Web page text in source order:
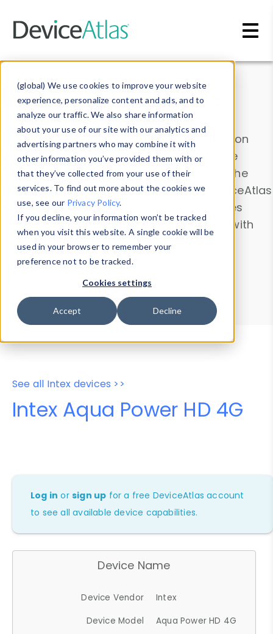
(global) We use cookies to improve your website
experience, personalize content and ads, and to
analyze our traffic. We also share information
about your use of our site with our analytics and
advertising partners who may combine it with
other information you’ve provided them with or
that they’ve collected from your use of their
services. To find out more about the cookies we
use, see our Privacy Policy.
If you decline, your information won’t be tracked
when you visit this website. A single cookie will be
used in your browser to remember your
preference not to be tracked.
Cookies settings
Accept Decline
Data & Insights
Explore our device data. Drill into information
and properties on all devices or contribute
information with theDevice Browser
. Use the
Data Explorerto explore and analyze DeviceAtlas
data. Check our available device properties
from ourProperty List. Test a User-Agent with
theHTTP Headers Parser.
Device Browser
Data Explorer
Properties
User-Agent Tester
See all Intex devices >>
Intex Aqua Power HD 4G
Log in orsign up for a free DeviceAtlas account
to see all available device capabilities.
Device Name
Device Vendor
Intex
Device Model
Aqua Power HD 4G